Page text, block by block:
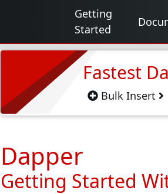
Getting
Started
Fastest
Bulk Insert
Dapper
Getting Started